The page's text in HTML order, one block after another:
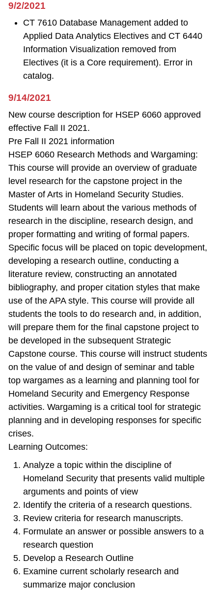
9/2/2021
CT 7610 Database Management added to
Applied Data Analytics Electives and CT 6440
Information Visualization removed from
Electives (it is a Core requirement). Error in
catalog.
9/14/2021
New course description for HSEP 6060 approved
effective Fall II 2021.
Pre Fall II 2021 information
HSEP 6060 Research Methods and Wargaming:
This course will provide an overview of graduate
level research for the capstone project in the
Master of Arts in Homeland Security Studies.
Students will learn about the various methods of
research in the discipline, research design, and
proper formatting and writing of formal papers.
Specific focus will be placed on topic development,
developing a research outline, conducting a
literature review, constructing an annotated
bibliography, and proper citation styles that make
use of the APA style. This course will provide all
students the tools to do research and, in addition,
will prepare them for the final capstone project to
be developed in the subsequent Strategic
Capstone course. This course will instruct students
on the value of and design of seminar and table
top wargames as a learning and planning tool for
Homeland Security and Emergency Response
activities. Wargaming is a critical tool for strategic
planning and in developing responses for specific
crises.
Learning Outcomes:
Analyze a topic within the discipline of
Homeland Security that presents valid multiple
arguments and points of view
Identify the criteria of a research questions.
Review criteria for research manuscripts.
Formulate an answer or possible answers to a
research question
Develop a Research Outline
Examine current scholarly research and
summarize major conclusion